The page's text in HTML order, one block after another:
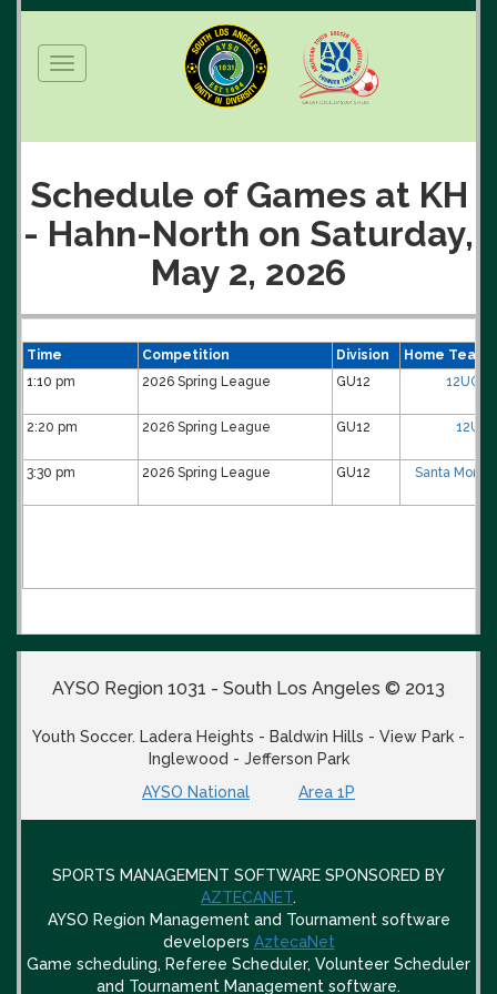
Toggle
navigation
Schedule of Games at KH
- Hahn-North on Saturday,
May 2, 2026
Time Competition Division
Home Team
1:10 pm
2026 Spring League GU12 12UG-
2:20 pm 2026 Spring League GU12
3:30 pm 2026 Spring League GU12 Santa
AYSO Region 1031 - South Los Angeles © 2013
Youth Soccer. Ladera Heights - Baldwin Hills - View Park -
Inglewood - Jefferson Park
AYSO National
Area 1P
SPORTS MANAGEMENT SOFTWARE SPONSORED BY
AZTECANET.
AYSO Region Management and Tournament software
developers AztecaNet
Game scheduling, Referee Scheduler, Volunteer Scheduler
and Tournament Management software.